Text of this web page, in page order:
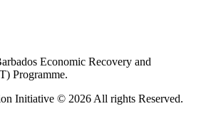
Economic Recovery and
Programme.
Initiative © 2026 All rights Reserved.